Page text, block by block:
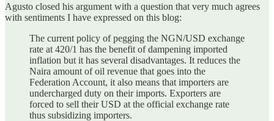
Agusto closed his argument with a question that very much agrees
with sentiments I have expressed on this blog:
The current policy of pegging the NGN/USD exchange
rate at 420/1 has the benefit of dampening imported
inflation but it has several disadvantages. It reduces the
Naira amount of oil revenue that goes into the
Federation Account, it also means that importers are
undercharged duty on their imports. Exporters are
forced to sell their USD at the official exchange rate
thus subsidizing importers.